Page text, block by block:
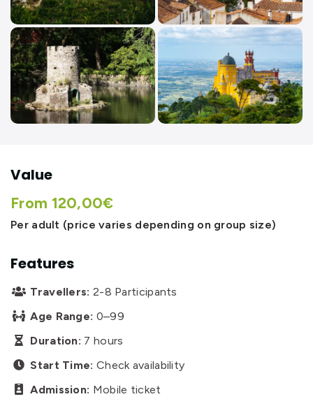
Value
From 120,00€
Per adult (price varies depending on group size)
Features
 Travellers: 2-8 Participants
 Age Range: 0–99
 Duration: 7 hours
 Start Time: Check availability
 Admission: Mobile ticket